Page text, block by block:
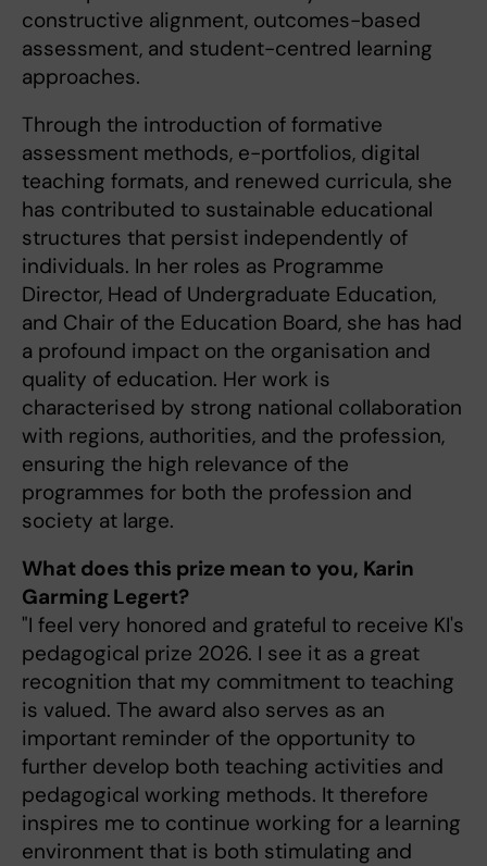
constructive alignment, outcomes-based
assessment, and student-centred learning
approaches.
Through the introduction of formative
assessment methods, e-portfolios, digital
teaching formats, and renewed curricula, she
has contributed to sustainable educational
structures that persist independently of
individuals. In her roles as Programme
Director, Head of Undergraduate Education,
and Chair of the Education Board, she has had
a profound impact on the organisation and
quality of education. Her work is
characterised by strong national collaboration
with regions, authorities, and the profession,
ensuring the high relevance of the
programmes for both the profession and
society at large.
What does this prize mean to you, Karin
Garming Legert?
"I feel very honored and grateful to receive KI's
pedagogical prize 2026. I see it as a great
recognition that my commitment to teaching
is valued. The award also serves as an
important reminder of the opportunity to
further develop both teaching activities and
pedagogical working methods. It therefore
inspires me to continue working for a learning
environment that is both stimulating and